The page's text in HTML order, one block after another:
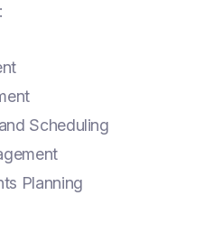
Scheduling
Planning